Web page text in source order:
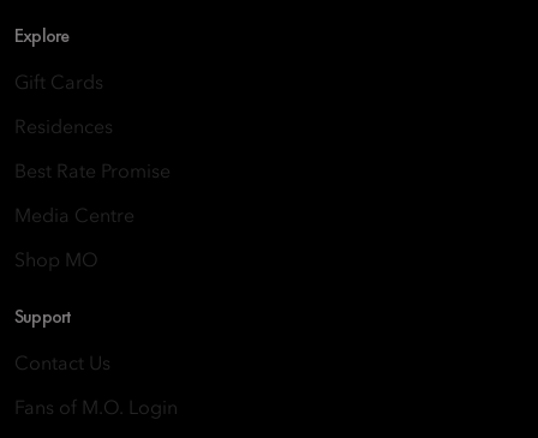
Explore
Gift Cards
Residences
Best Rate Promise
Media Centre
Shop MO
Support
Contact Us
Fans of M.O. Login